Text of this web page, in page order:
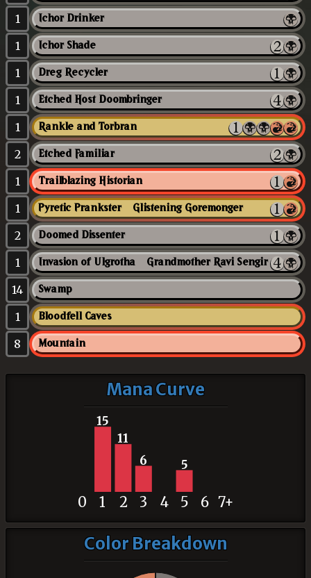
1 Ichor Drinker
1 Ichor Shade
1 Dreg Recycler
1 Etched Host Doombringer
1 Rankle and Torbran
2 Etched Familiar
1 Trailblazing Historian
1 Pyretic Prankster // Glistening Goremonger
2 Doomed Dissenter
1 Invasion of Ulgrotha // Grandmother Ravi Sengir
14 Swamp
1 Bloodfell Caves
8 Mountain
Mana Curve
15
11
6
5
0 1 2 3 4 5 6 7+
Color Breakdown